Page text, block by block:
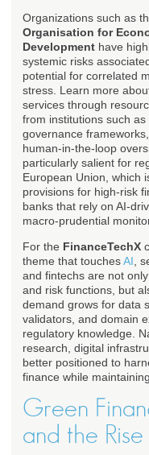
Organizations such as
Organisation for
Development have
systemic risks
potential for correlated
stress. Learn more
services through
from institutions such as
governance
human-in-the-loop
particularly salient for
European Union, which
provisions for high-risk
banks that rely on AI-
macro-prudential
For the FinanceTechX
theme that touchesAI ,
and fintechs are not
and risk functions, but
demand grows for data
validators, and domain
regulatory knowledge.
research, digital
better positioned to
finance while
Green
and the